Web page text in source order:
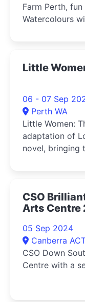
Farm Perth,
Watercolours
Little
06 - 07 Sep
Perth WA
Little Women:
adaptation of
novel, bringing
and Amy-as
CSO
Arts Centre
05 Sep 2024
Canberra
CSO Down
Centre with a